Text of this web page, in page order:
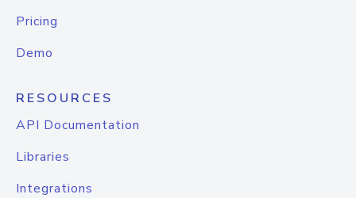
Pricing
Demo
RESOURCES
API Documentation
Libraries
Integrations